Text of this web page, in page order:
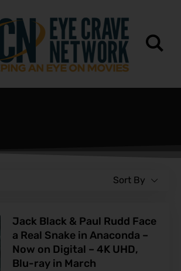
Sort By
Jack Black & Paul Rudd Face
a Real Snake in Anaconda –
Now on Digital – 4K UHD,
Blu-ray in March